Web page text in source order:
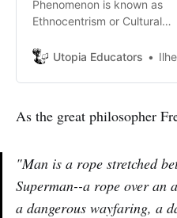
Phenomenon is known as
Ethnocentrism or Cultural
defined as an attitude that
others. another definition is
cultures from the
Utopia Educators Ilhem
As the great philosopher
"Man is a rope stretched
Superman--a rope over an
a dangerous wayfaring, a